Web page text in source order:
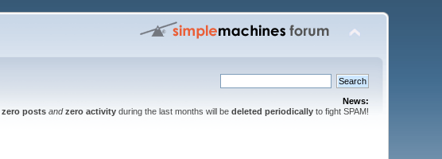
News:
zero posts and zero activityduring the last months will be deleted periodicallyto fight SPAM!